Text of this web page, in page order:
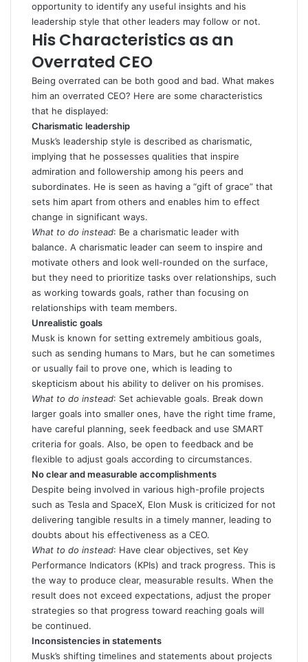
opportunity to identify any useful insights and his
leadership style that other leaders may follow or not.
His Characteristics as an
Overrated CEO
Being overrated can be both good and bad. What makes
him an overrated CEO? Here are some characteristics
that he displayed:
Charismatic leadership
Musk’s leadership style is described as charismatic,
implying that he possesses qualities that inspire
admiration and followership among his peers and
subordinates. He is seen as having a “gift of grace” that
sets him apart from others and enables him to effect
change in significant ways.
What to do instead: Be a charismatic leader with
balance. A charismatic leader can seem to inspire and
motivate others and look well-rounded on the surface,
but they need to prioritize tasks over relationships, such
as working towards goals, rather than focusing on
relationships with team members.
Unrealistic goals
Musk is known for setting extremely ambitious goals,
such as sending humans to Mars, but he can sometimes
or usually fail to prove one, which is leading to
skepticism about his ability to deliver on his promises.
What to do instead: Set achievable goals. Break down
larger goals into smaller ones, have the right time frame,
have careful planning, seek feedback and use SMART
criteria for goals. Also, be open to feedback and be
flexible to adjust goals according to circumstances.
No clear and measurable accomplishments
Despite being involved in various high-profile projects
such as Tesla and SpaceX, Elon Musk is criticized for not
delivering tangible results in a timely manner, leading to
doubts about his effectiveness as a CEO.
What to do instead: Have clear objectives, set Key
Performance Indicators (KPIs) and track progress. This is
the way to produce clear, measurable results. When the
result does not exceed expectations, adjust the proper
strategies so that progress toward reaching goals will
be continued.
Inconsistencies in statements
Musk’s shifting timelines and statements about projects